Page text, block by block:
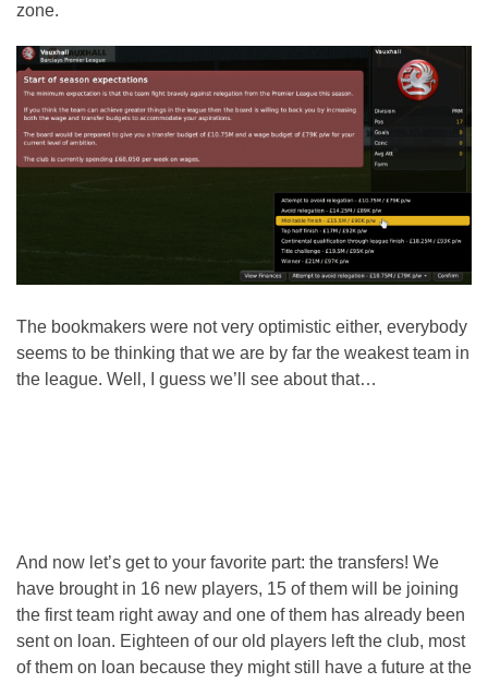
zone.
The bookmakers were not very optimistic either, everybody
seems to be thinking that we are by far the weakest team in
the league. Well, I guess we’ll see about that…
And now let’s get to your favorite part: the transfers! We
have brought in 16 new players, 15 of them will be joining
the first team right away and one of them has already been
sent on loan. Eighteen of our old players left the club, most
of them on loan because they might still have a future at the